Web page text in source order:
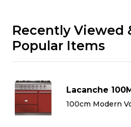
Recently Viewed
Popular Items
Lacanche
100cm Modern